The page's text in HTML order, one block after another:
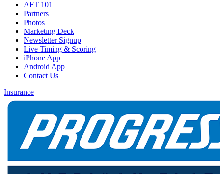
AFT 101
Partners
Photos
Marketing Deck
Newsletter Signup
Live Timing & Scoring
iPhone App
Android App
Contact Us
Insurance